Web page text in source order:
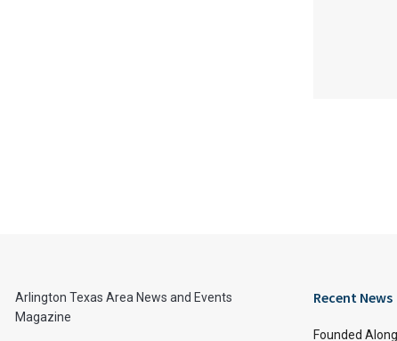
Arlington Texas Area News and Events
Magazine
Recent News
Founded